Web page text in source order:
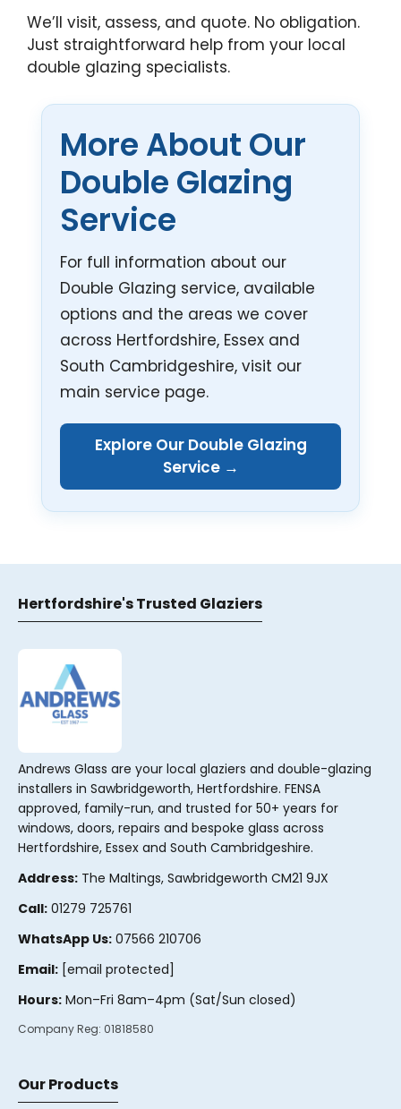
We’ll visit, assess, and quote. No obligation.
Just straightforward help from your local
double glazing specialists.
More About Our
Double Glazing
Service
For full information about our
Double Glazing service, available
options and the areas we cover
across Hertfordshire, Essex and
South Cambridgeshire, visit our
main service page.
Explore Our Double Glazing
Service →
Hertfordshire's Trusted Glaziers
Andrews Glass are your local glaziers and double-glazing
installers in Sawbridgeworth, Hertfordshire. FENSA
approved, family-run, and trusted for 50+ years for
windows, doors, repairs and bespoke glass across
Hertfordshire, Essex and South Cambridgeshire.
Address: The Maltings, Sawbridgeworth CM21 9JX
Call: 01279 725761
WhatsApp Us: 07566 210706
Email: [email protected]
Hours: Mon–Fri 8am–4pm (Sat/Sun closed)
Company Reg: 01818580
Our Products